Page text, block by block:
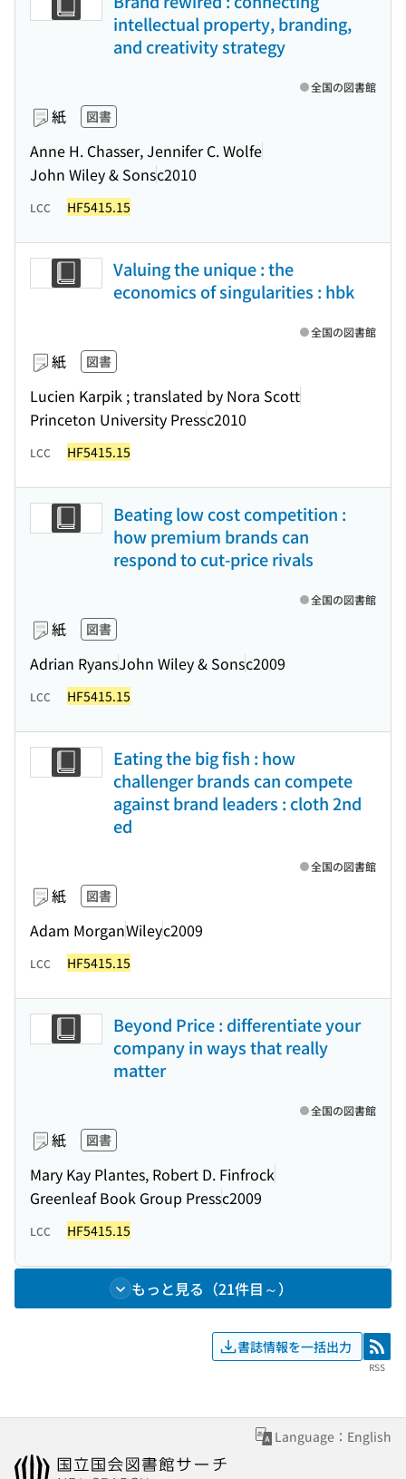
intellectual property, branding,
and creativity strategy
紙 図書
Anne H. Chasser, Jennifer C. Wolfe
John Wiley & Sonsc2010
全国の図書館
LCC HF5415.15
Valuing the unique : the
economics of singularities : hbk
紙 図書
Lucien Karpik ; translated by Nora Scott
Princeton University Pressc2010
全国の図書館
LCC HF5415.15
Beating low cost competition :
how premium brands can
respond to cut-price rivals
紙 図書
Adrian RyansJohn Wiley & Sonsc2009
全国の図書館
LCC HF5415.15
Eating the big fish : how
challenger brands can compete
against brand leaders : cloth 2nd
ed
紙 図書
Adam MorganWileyc2009
全国の図書館
LCC HF5415.15
Beyond Price : differentiate your
company in ways that really
matter
紙 図書
Mary Kay Plantes, Robert D. Finfrock
Greenleaf Book Group Pressc2009
全国の図書館
LCC HF5415.15
もっと見る（21件目～）
書誌情報を一括出力 RSS
RSS
Language：English